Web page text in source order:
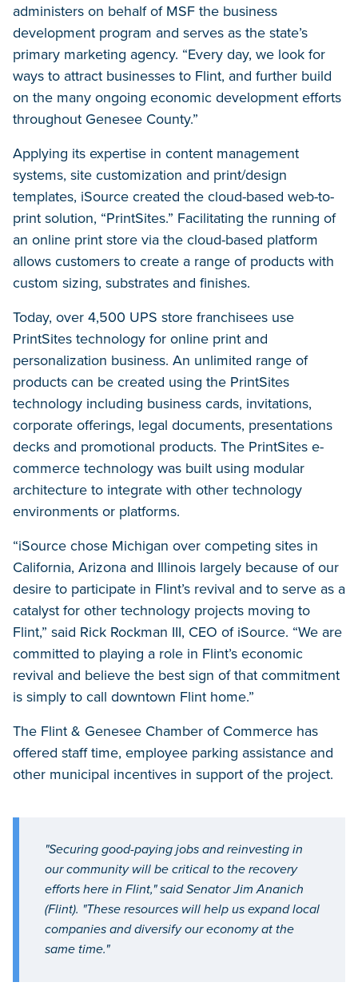
administers on behalf of MSF the business
development program and serves as the state’s
primary marketing agency. “Every day, we look for
ways to attract businesses to Flint, and further build
on the many ongoing economic development efforts
throughout Genesee County.”
Applying its expertise in content management
systems, site customization and print/design
templates, iSource created the cloud-based web-to-
print solution, “PrintSites.” Facilitating the running of
an online print store via the cloud-based platform
allows customers to create a range of products with
custom sizing, substrates and finishes.
Today, over 4,500 UPS store franchisees use
PrintSites technology for online print and
personalization business. An unlimited range of
products can be created using the PrintSites
technology including business cards, invitations,
corporate offerings, legal documents, presentations
decks and promotional products. The PrintSites e-
commerce technology was built using modular
architecture to integrate with other technology
environments or platforms.
“iSource chose Michigan over competing sites in
California, Arizona and Illinois largely because of our
desire to participate in Flint’s revival and to serve as a
catalyst for other technology projects moving to
Flint,” said Rick Rockman III, CEO of iSource. “We are
committed to playing a role in Flint’s economic
revival and believe the best sign of that commitment
is simply to call downtown Flint home.”
The Flint & Genesee Chamber of Commerce has
offered staff time, employee parking assistance and
other municipal incentives in support of the project.
"Securing good-paying jobs and reinvesting in
our community will be critical to the recovery
efforts here in Flint," said Senator Jim Ananich
(Flint). "These resources will help us expand local
companies and diversify our economy at the
same time."